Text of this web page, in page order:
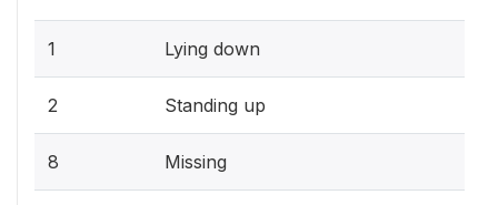
1 Lying down
2 Standing up
8 Missing